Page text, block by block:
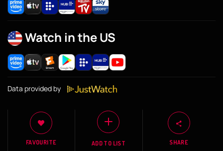
Watch in the US
Data provided by
FAVOURITE ADD TO LIST SHARE